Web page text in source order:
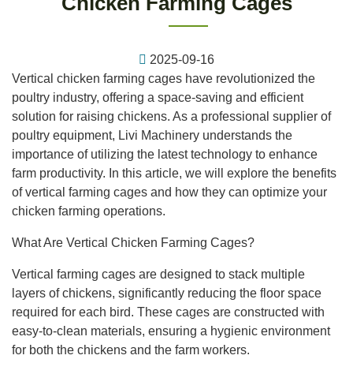
2025-09-16
Vertical chicken farming cages have revolutionized the
poultry industry, offering a space-saving and efficient
solution for raising chickens. As a professional supplier of
poultry equipment, Livi Machinery understands the
importance of utilizing the latest technology to enhance
farm productivity. In this article, we will explore the benefits
of vertical farming cages and how they can optimize your
chicken farming operations.
What Are Vertical Chicken Farming Cages?
Vertical farming cages are designed to stack multiple
layers of chickens, significantly reducing the floor space
required for each bird. These cages are constructed with
easy-to-clean materials, ensuring a hygienic environment
for both the chickens and the farm workers.